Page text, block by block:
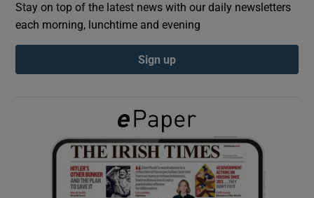
Show Podcasts sub sections
Show Gaeilge sub sections
Show History sub sections
Stay on top of the latest news with our daily newsletters
each morning, lunchtime and evening
Sign up